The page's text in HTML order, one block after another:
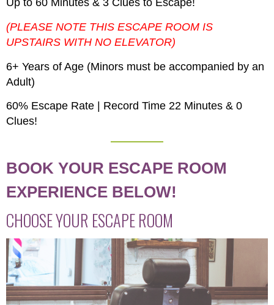
Up to 60 Minutes & 3 Clues to Escape!
(PLEASE NOTE THIS ESCAPE ROOM IS
UPSTAIRS WITH NO ELEVATOR)
6+ Years of Age (Minors must be accompanied by an
Adult)
60% Escape Rate | Record Time 22 Minutes & 0
Clues!
BOOK YOUR ESCAPE ROOM
EXPERIENCE BELOW!
CHOOSE YOUR ESCAPE ROOM